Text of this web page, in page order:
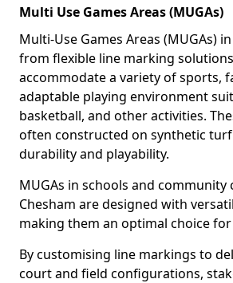
Multi Use Games Areas (MUGAs)
Multi-Use Games Areas (MUGAs)
from flexible line marking
accommodate a variety of sports,
adaptable playing environment
basketball, and other activities.
often constructed on synthetic
durability and playability.
MUGAs in schools and community
Chesham are designed with
making them an optimal choice
By customising line markings to
court and field configurations,